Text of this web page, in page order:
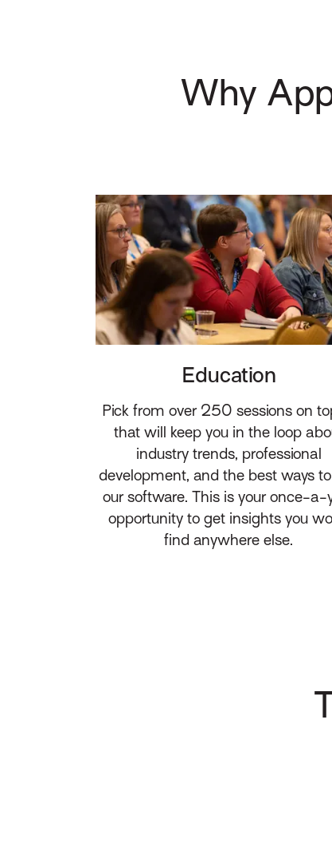
Why
Education
Pick from over 250 sessions on
that will keep you in the loop
industry trends, professional
development, and the best ways
our software. This is your once-a-
opportunity to get insights you
find anywhere else.